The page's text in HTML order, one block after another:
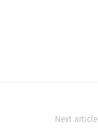
Next article